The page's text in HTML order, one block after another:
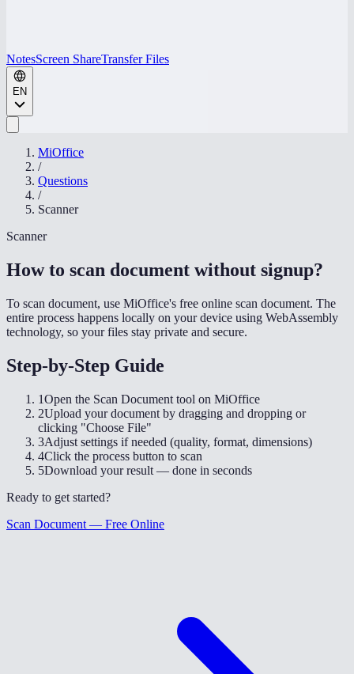
NotesScreen ShareTransfer Files
EN
MiOffice
/
Questions
/
Scanner
Scanner
How to scan document without signup?
To scan document, use MiOffice's free online scan document. The
entire process happens locally on your device using WebAssembly
technology, so your files stay private and secure.
Step-by-Step Guide
1Open the Scan Document tool on MiOffice
2Upload your document by dragging and dropping or
clicking "Choose File"
3Adjust settings if needed (quality, format, dimensions)
4Click the process button to scan
5Download your result — done in seconds
Ready to get started?
Scan Document — Free Online